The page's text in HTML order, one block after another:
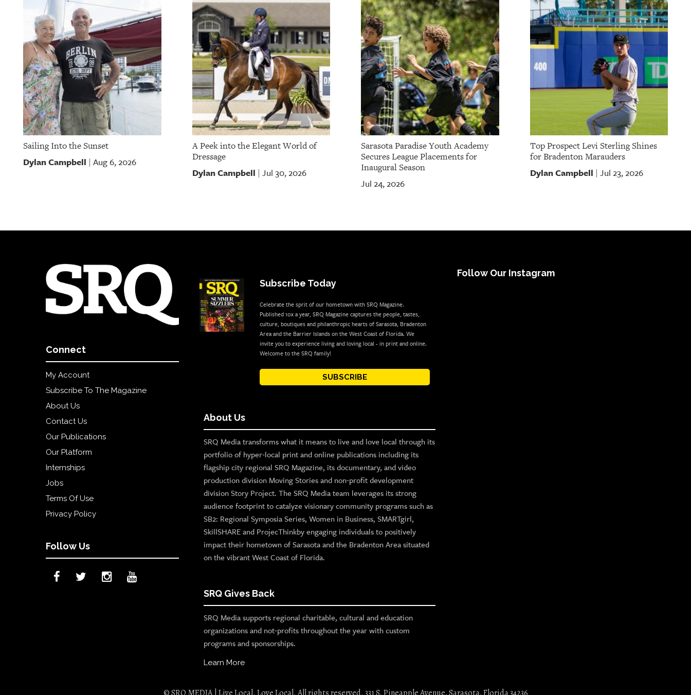
Sailing Into the Sunset
Dylan Campbell | Aug 6, 2026
A Peek into the Elegant World of
Dressage
Dylan Campbell | Jul 30, 2026
Sarasota Paradise Youth Academy
Secures League Placements for
Inaugural Season
Jul 24, 2026
Top Prospect Levi Sterling Shines
for Bradenton Marauders
Dylan Campbell | Jul 23, 2026
Connect
My Account
Subscribe To The Magazine
About Us
Contact Us
Our Publications
Our Platform
Internships
Jobs
Terms Of Use
Privacy Policy
Follow Us
Subscribe Today
Celebrate the sprit of our hometown with SRQ Magazine.
Published 10x a year, SRQ Magazine captures the people, tastes,
culture, boutiques and philanthropic hearts of Sarasota, Bradenton
Area and the Barrier Islands on the West Coast of Florida. We
invite you to experience living and loving local - in print and online.
Welcome to the SRQ family!
SUBSCRIBE
About Us
SRQ Media transforms what it means to live and love local through its
portfolio of hyper-local print and online publications including its
flagship city regional SRQ Magazine, its documentary, and video
production division Moving Stories and non-profit development
division Story Project. The SRQ Media team leverages its strong
audience footprint to catalyze visionary community programs such as
SB2: Regional Symposia Series, Women in Business, SMARTgirl,
SkillSHARE and ProjecThinkby engaging individuals to positively
impact their hometown of Sarasota and the Bradenton Area situated
on the vibrant West Coast of Florida.
SRQ Gives Back
SRQ Media supports regional charitable, cultural and education
organizations and not-profits throughout the year with custom
programs and sponsorships.
Learn More
Follow Our Instagram